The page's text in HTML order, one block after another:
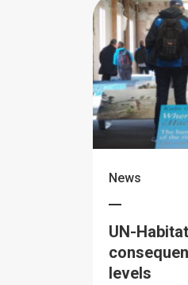
News
UN-
levels